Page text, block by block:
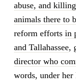
abuse, and
animals there to
reform efforts in
and Tallahassee,
director who
words, under her